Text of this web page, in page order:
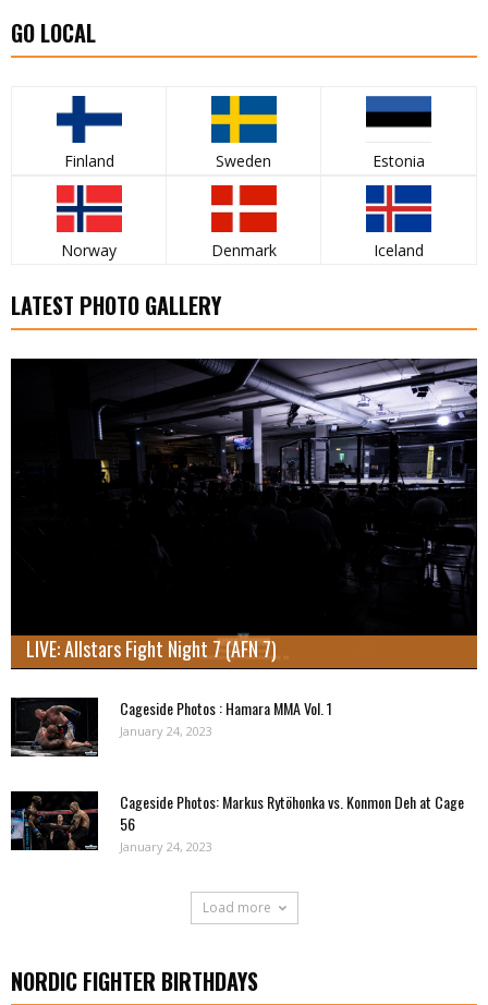
GO LOCAL
Finland Sweden Estonia
Norway Denmark Iceland
LATEST PHOTO GALLERY
LIVE: Allstars Fight Night 7 (AFN 7)
Cageside Photos : Hamara MMA Vol. 1
January 24, 2023
Cageside Photos: Markus Rytöhonka vs. Konmon Deh at Cage
56
January 24, 2023
Load more
NORDIC FIGHTER BIRTHDAYS